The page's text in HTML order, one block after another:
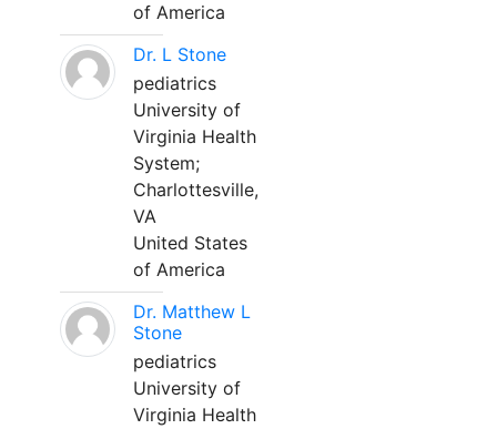
of America
Dr. L Stone
pediatrics
University of
Virginia Health
System;
Charlottesville,
VA
United States
of America
Dr. Matthew L
Stone
pediatrics
University of
Virginia Health